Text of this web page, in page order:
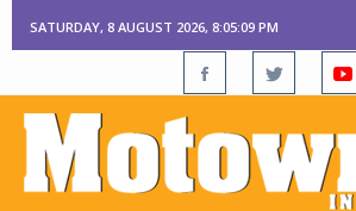
SATURDAY, 8 AUGUST 2026, 8:05:10 PM